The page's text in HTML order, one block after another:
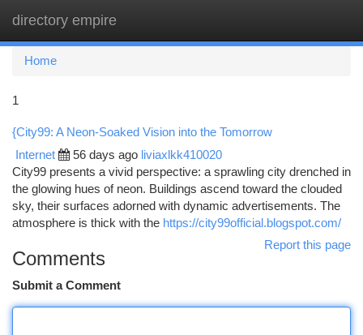
directory empire
Home
1
{City99: A Neon-Soaked Vision into the Tomorrow
Internet 56 days ago liviaxlkk410020
City99 presents a vivid perspective: a sprawling city drenched in
the glowing hues of neon. Buildings ascend toward the clouded
sky, their surfaces adorned with dynamic advertisements. The
atmosphere is thick with the https://city99official.blogspot.com/
Report this page
Comments
Submit a Comment